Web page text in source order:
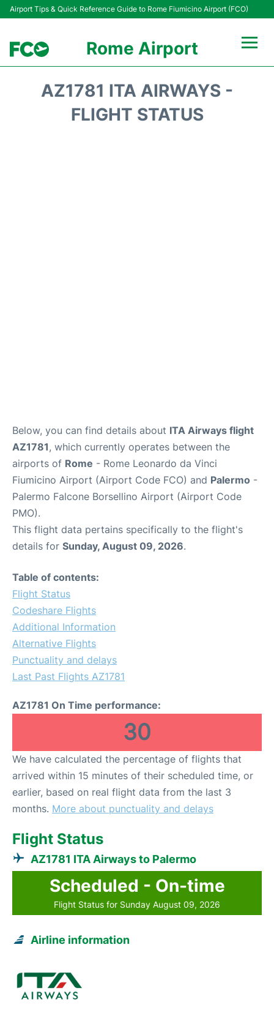
Airport Tips & Quick Reference Guide to Rome Fiumicino Airport (FCO)
Rome Airport
Fiumicino Terminals
AZ1781 ITA AIRWAYS -
FLIGHT STATUS
Below, you can find details about ITA Airways flight
AZ1781, which currently operates between the
airports of Rome - Rome Leonardo da Vinci
Fiumicino Airport (Airport Code FCO) and Palermo -
Palermo Falcone Borsellino Airport (Airport Code
PMO).
This flight data pertains specifically to the flight's
details for Sunday, August 09, 2026.
Table of contents:
Flight Status
Codeshare Flights
Additional Information
Alternative Flights
Punctuality and delays
Last Past Flights AZ1781
AZ1781 On Time performance:
30
We have calculated the percentage of flights that
arrived within 15 minutes of their scheduled time, or
earlier, based on real flight data from the last 3
months. More about punctuality and delays
Flight Status
AZ1781 ITA Airways to Palermo
Scheduled - On-time
Flight Status for Sunday August 09, 2026
Airline information